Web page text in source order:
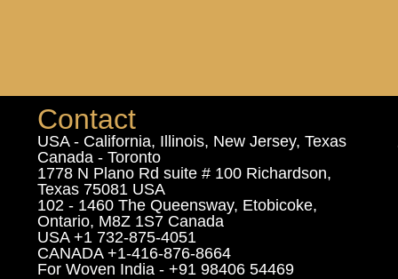
Contact
USA - California, Illinois, New Jersey, Texas
Canada - Toronto
1778 N Plano Rd suite # 100 Richardson,
Texas 75081 USA
102 - 1460 The Queensway, Etobicoke,
Ontario, M8Z 1S7 Canada
USA +1 732-875-4051
CANADA +1-416-876-8664
For Woven India - +91 98406 54469